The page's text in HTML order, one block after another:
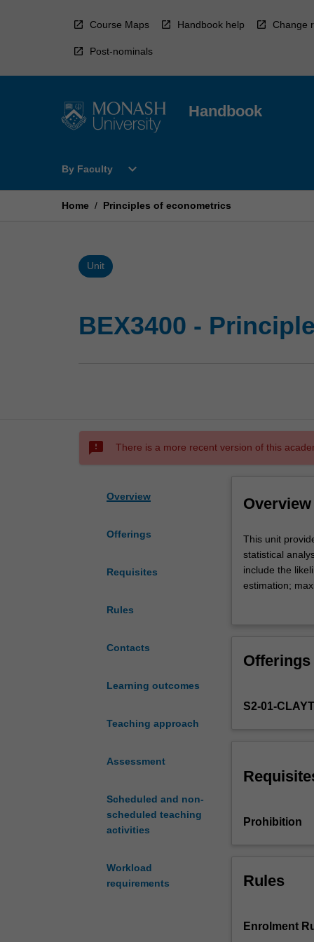
Course Maps Handbook help Change
Post-nominals
Handbook
By Faculty
Open
Faculty
expand_more
Home / Principles of econometrics
Unit
BEX3400 -
sms_failed There is a more recent version of this
Overview
Offerings
Requisites
Rules
Contacts
Learning outcomes
Teaching approach
Assessment
Scheduled and non-
scheduled teaching
activities
Workload
requirements
Overview
This
unit
provides
a
core
econometric
with
particular
given
inference.
include
This unit
statistical
include the
estimation;
Offerings
S2-01-
Prohibition
Rules
Enrolment